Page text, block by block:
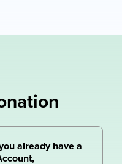
already have a